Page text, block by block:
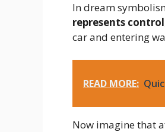
In dream
represents control
car and entering
READ MORE:
Now imagine that